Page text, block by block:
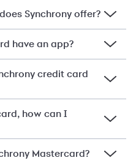
Synchrony offer?
have an app?
credit card
how can I
Mastercard?